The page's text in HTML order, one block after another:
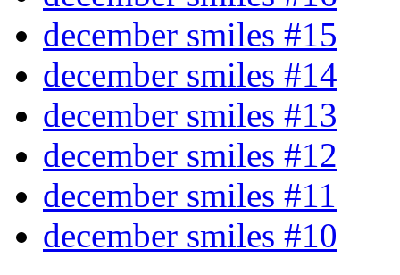
december smiles #15
december smiles #14
december smiles #13
december smiles #12
december smiles #11
december smiles #10